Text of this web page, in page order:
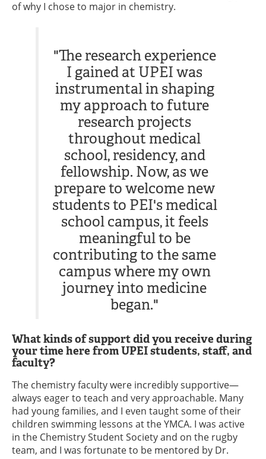
of why I chose to major in chemistry.
"The research experience
I gained at UPEI was
instrumental in shaping
my approach to future
research projects
throughout medical
school, residency, and
fellowship. Now, as we
prepare to welcome new
students to PEI's medical
school campus, it feels
meaningful to be
contributing to the same
campus where my own
journey into medicine
began."
What kinds of support did you receive during
your time here from UPEI students, staff, and
faculty?
The chemistry faculty were incredibly supportive—
always eager to teach and very approachable. Many
had young families, and I even taught some of their
children swimming lessons at the YMCA. I was active
in the Chemistry Student Society and on the rugby
team, and I was fortunate to be mentored by Dr.